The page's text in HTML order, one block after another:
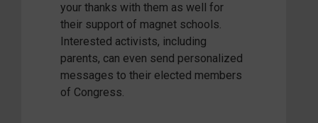
your thanks with them as well for
their support of magnet schools.
Interested activists, including
parents, can even send personalized
messages to their elected members
of Congress.